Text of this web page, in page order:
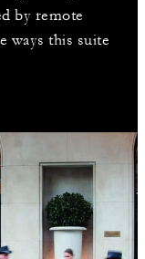
by remote
ways this suite